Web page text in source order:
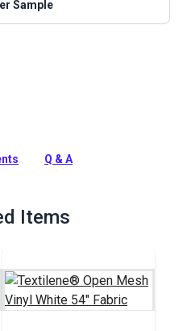
Sample
is a polyester mesh perfect
roller shades, windshield
Q & A
Items